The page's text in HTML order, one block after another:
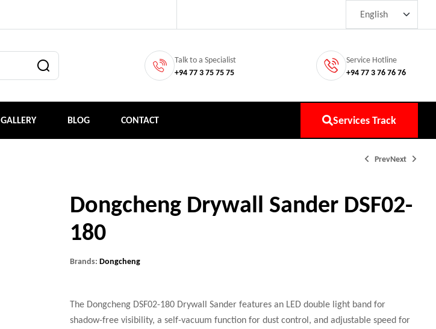
Talk to a Specialist
+94 77 3 75 75 75
Service Hotline
+94 77 3 76 76 76
GALLERY BLOG CONTACT Services Track
PrevNext
Dongcheng Drywall Sander DSF02-
180
Brands:Dongcheng
The Dongcheng DSF02-180 Drywall Sander features an LED double light band for
shadow-free visibility, a self-vacuum function for dust control, and adjustable speed for